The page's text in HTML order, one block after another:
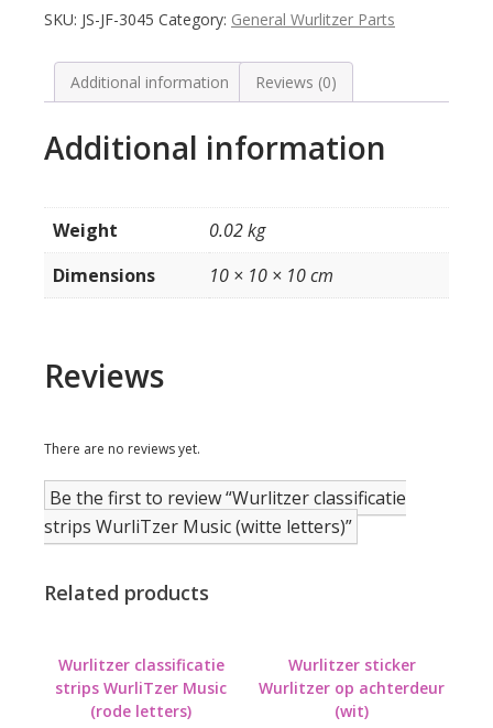
WurliTzer
Music
(witte
letters)
quantity
SKU: JS-JF-3045 Category: General Wurlitzer Parts
Additional information Reviews (0)
Additional information
Weight
0.02 kg
Dimensions
10 × 10 × 10 cm
Reviews
There are no reviews yet.
Be the first to review “Wurlitzer classificatie
strips WurliTzer Music (witte letters)”
Related products
Wurlitzer classificatie
strips WurliTzer Music
(rode letters)
Wurlitzer sticker
Wurlitzer op achterdeur
(wit)